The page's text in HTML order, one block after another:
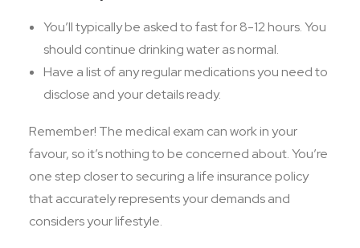
You’ll typically be asked to fast for 8-12 hours. You
should continue drinking water as normal.
Have a list of any regular medications you need to
disclose and your details ready.
Remember! The medical exam can work in your
favour, so it’s nothing to be concerned about. You’re
one step closer to securing a life insurance policy
that accurately represents your demands and
considers your lifestyle.